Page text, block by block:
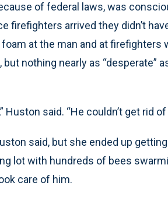
of federal laws, was
firefighters arrived they didn’t
at the man and at firefighters
nothing nearly as “desperate”
said. “He couldn’t get rid of
said, but she ended up
lot with hundreds of bees
care of him.